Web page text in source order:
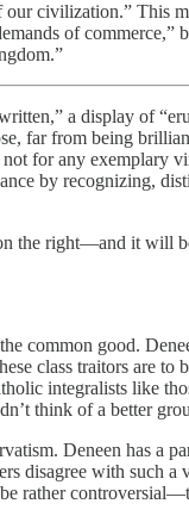
civilization.” This
of
a display of
far from being
for any exemplary
by recognizing,
the right—and it will
common good.
class traitors are
integralists like
think of a better
Deneen has a
disagree with such
rather